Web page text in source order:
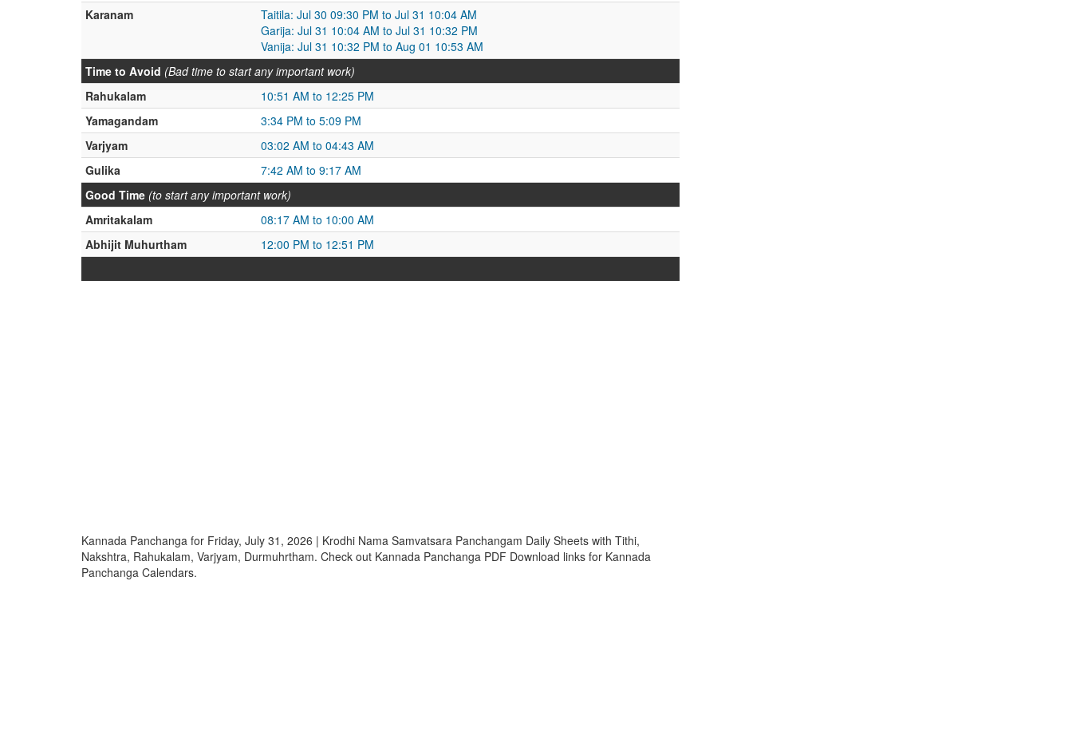
Karanam
Taitila: Jul 30 09:30 PM to Jul 31 10:04 AM
Garija: Jul 31 10:04 AM to Jul 31 10:32 PM
Vanija: Jul 31 10:32 PM to Aug 01 10:53 AM
Time to Avoid (Bad time to start any important work)
Rahukalam
10:51 AM to 12:25 PM
Yamagandam
3:34 PM to 5:09 PM
Varjyam
03:02 AM to 04:43 AM
Gulika
7:42 AM to 9:17 AM
Good Time (to start any important work)
Amritakalam
08:17 AM to 10:00 AM
Abhijit Muhurtham
12:00 PM to 12:51 PM
Kannada Panchanga for Friday, July 31, 2026 | Krodhi Nama Samvatsara Panchangam Daily Sheets with Tithi,
Nakshtra, Rahukalam, Varjyam, Durmuhrtham. Check out Kannada Panchanga PDF Download links for Kannada
Panchanga Calendars.